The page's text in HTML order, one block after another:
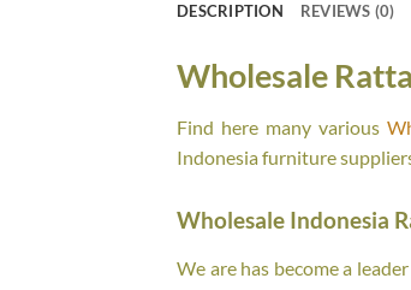
DESCRIPTION REVIEWS (0)
Wholesale
Find here many various
Indonesia furniture
Wholesale Indonesia
We are has become a